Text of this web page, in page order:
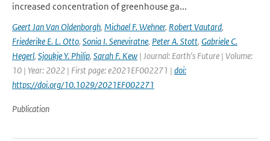
increased concentration of greenhouse ga...
Geert Jan Van Oldenborgh, Michael F. Wehner, Robert Vautard,
Friederike E. L. Otto, Sonia I. Seneviratne, Peter A. Stott, Gabriele C.
Hegerl, Sjoukje Y. Philip, Sarah F. Kew | Journal: Earth's Future | Volume:
10 | Year: 2022 | First page: e2021EF002271 | doi:
https://doi.org/10.1029/2021EF002271
Publication